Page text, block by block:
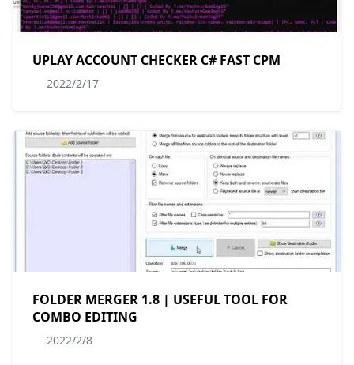
UPLAY ACCOUNT CHECKER C# FAST CPM
2022/2/17
FOLDER MERGER 1.8 | USEFUL TOOL FOR
COMBO EDITING
2022/2/8